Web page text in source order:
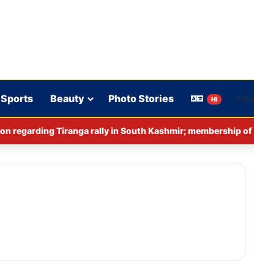
Sports Beauty Photo Stories HI